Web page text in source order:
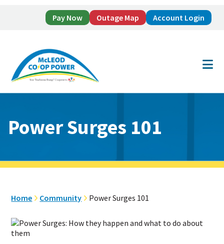
Pay Now Outage Map Account Login
main
footer
Power Surges 101
Home Community Power Surges 101